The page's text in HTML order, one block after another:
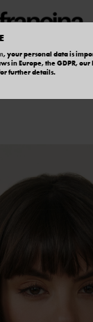
, your personal data is
in Europe, the GDPR, our
further details.